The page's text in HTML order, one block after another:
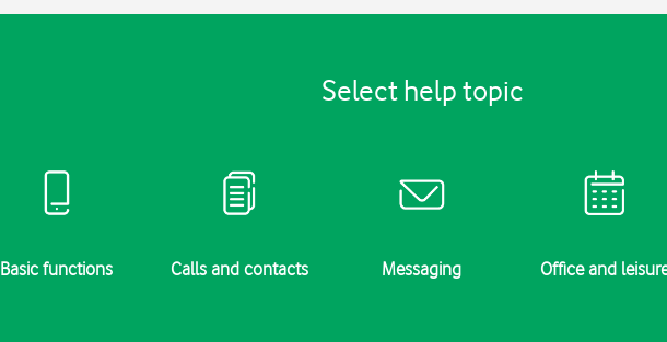
Select help topic
Basic functions Calls and contacts Messaging Office and